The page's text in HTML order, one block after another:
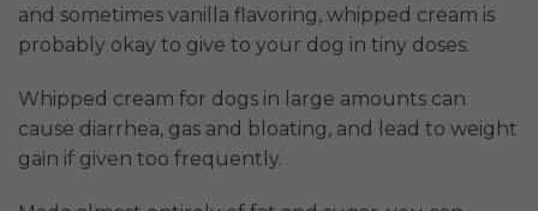
and sometimes vanilla flavoring, whipped cream is
probably okay to give to your dog in tiny doses.
Whipped cream for dogs in large amounts can
cause diarrhea, gas and bloating, and lead to weight
gain if given too frequently.